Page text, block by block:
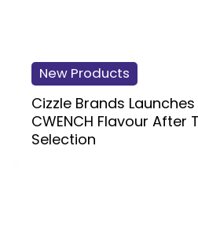
New Products
Cizzle Brands
CWENCH Flavour After
Selection